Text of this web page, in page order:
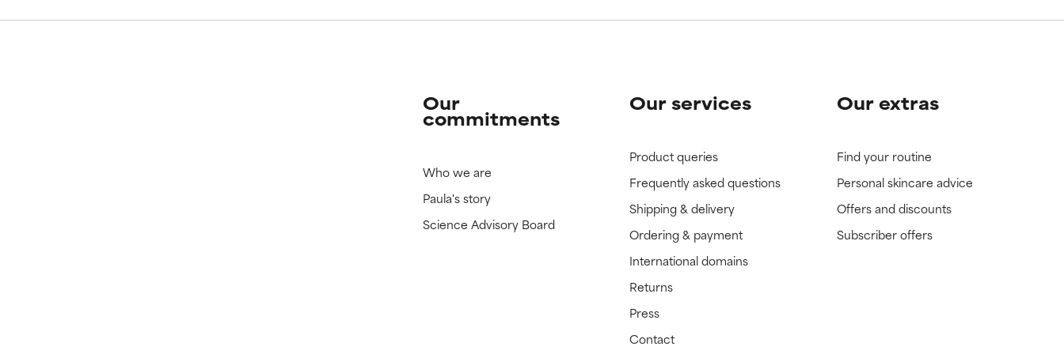
Our
commitments
Who we are
Paula's story
Science Advisory Board
Our services
Product queries
Frequently asked questions
Shipping & delivery
Ordering & payment
International domains
Returns
Press
Contact
Our extras
Find your routine
Personal skincare advice
Offers and discounts
Subscriber offers